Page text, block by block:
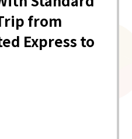
from
Express to